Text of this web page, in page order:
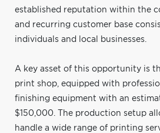
established reputation within the
and recurring customer base
individuals and local businesses.
A key asset of this opportunity is
print shop, equipped with
finishing equipment with an
$150,000. The production setup
handle a wide range of printing